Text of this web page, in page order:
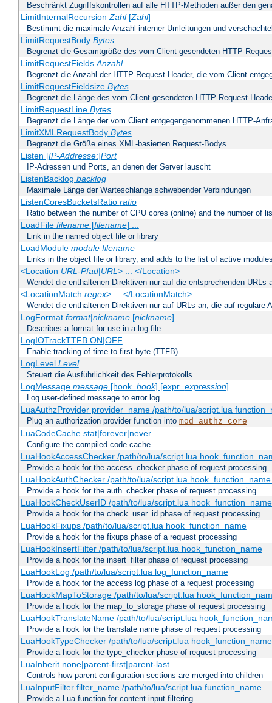
Beschränkt Zugriffskontrollen auf alle HTTP-Methoden außer den
LimitInternalRecursionZahl[Zahl]
Bestimmt die maximale Anzahl interner Umleitungen und
LimitRequestBody Bytes
Begrenzt die Gesamtgröße des vom Client gesendeten HTTP-
LimitRequestFieldsAnzahl
Begrenzt die Anzahl der HTTP-Request-Header, die vom Client
LimitRequestFieldsize Bytes
Begrenzt die Länge des vom Client gesendeten HTTP-Request-
LimitRequestLine Bytes
Begrenzt die Länge der vom Client entgegengenommenen HTTP-
LimitXMLRequestBody Bytes
Begrenzt die Größe eines XML-basierten Request-Bodys
Listen [IP-Addresse:]Port
IP-Adressen und Ports, an denen der Server lauscht
ListenBacklog backlog
Maximale Länge der Warteschlange schwebender Verbindungen
ListenCoresBucketsRatio ratio
Ratio between the number of CPU cores (online) and the number of
LoadFile filename[filename] ...
Link in the named object file or library
LoadModule module filename
Links in the object file or library, and adds to the list of active
<Location URL-Pfad|URL> ... </Location>
Wendet die enthaltenen Direktiven nur auf die entsprechenden URLs
<LocationMatch regex> ... </LocationMatch>
Wendet die enthaltenen Direktiven nur auf URLs an, die auf reguläre
LogFormat format|nickname[nickname]
Describes a format for use in a log file
LogIOTrackTTFB ON|OFF
Enable tracking of time to first byte (TTFB)
LogLevel Level
Steuert die Ausführlichkeit des Fehlerprotokolls
LogMessage message[hook=hook] [expr=expression]
Log user-defined message to error log
LuaAuthzProvider provider_name /path/to/lua/script.lua
Plug an authorization provider function into mod_authz_core
LuaCodeCache stat|forever|never
Configure the compiled code cache.
LuaHookAccessChecker /path/to/lua/script.lua
Provide a hook for the access_checker phase of request processing
LuaHookAuthChecker /path/to/lua/script.lua
Provide a hook for the auth_checker phase of request processing
LuaHookCheckUserID /path/to/lua/script.lua
Provide a hook for the check_user_id phase of request processing
LuaHookFixups /path/to/lua/script.lua hook_function_name
Provide a hook for the fixups phase of a request processing
LuaHookInsertFilter /path/to/lua/script.lua hook_function_name
Provide a hook for the insert_filter phase of request processing
LuaHookLog /path/to/lua/script.lua log_function_name
Provide a hook for the access log phase of a request processing
LuaHookMapToStorage /path/to/lua/script.lua
Provide a hook for the map_to_storage phase of request processing
LuaHookTranslateName /path/to/lua/script.lua
Provide a hook for the translate name phase of request processing
LuaHookTypeChecker /path/to/lua/script.lua hook_function_name
Provide a hook for the type_checker phase of request processing
LuaInherit none|parent-first|parent-last
Controls how parent configuration sections are merged into children
LuaInputFilter filter_name /path/to/lua/script.lua function_name
Provide a Lua function for content input filtering